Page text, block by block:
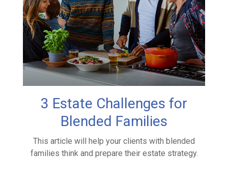
3 Estate Challenges for
Blended Families
This article will help your clients with blended
families think and prepare their estate strategy.